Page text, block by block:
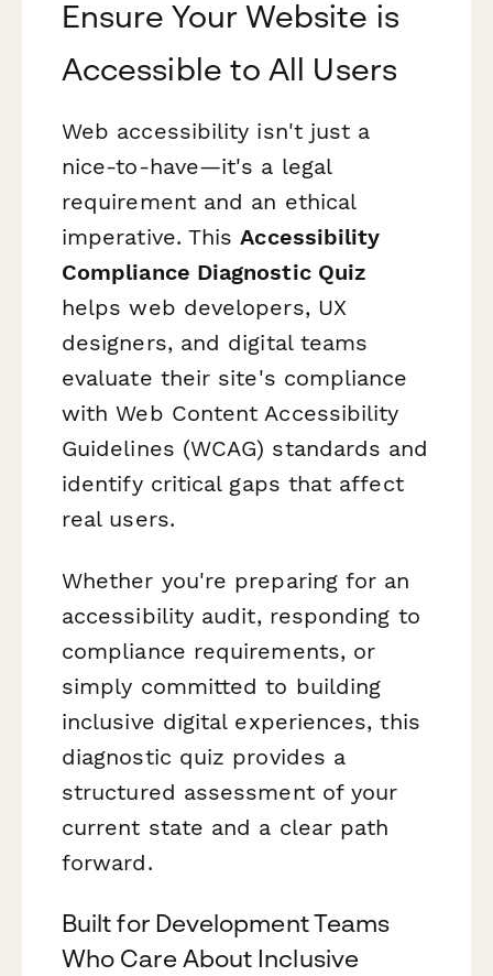
Ensure Your Website is
Accessible to All Users
Web accessibility isn't just a
nice-to-have—it's a legal
requirement and an ethical
imperative. ThisAccessibility
Compliance Diagnostic Quiz
helps web developers, UX
designers, and digital teams
evaluate their site's compliance
with Web Content Accessibility
Guidelines (WCAG) standards and
identify critical gaps that affect
real users.
Whether you're preparing for an
accessibility audit, responding to
compliance requirements, or
simply committed to building
inclusive digital experiences, this
diagnostic quiz provides a
structured assessment of your
current state and a clear path
forward.
Built for Development Teams
Who Care About Inclusive